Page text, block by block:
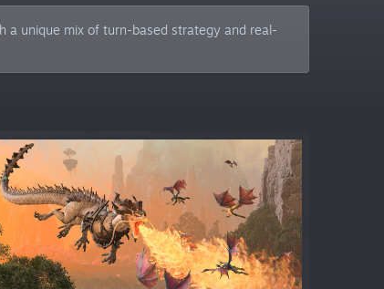
a unique mix of turn-based strategy and real-